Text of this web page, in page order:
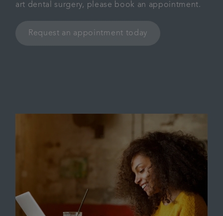
art dental surgery, please book an appointment.
Request an appointment today